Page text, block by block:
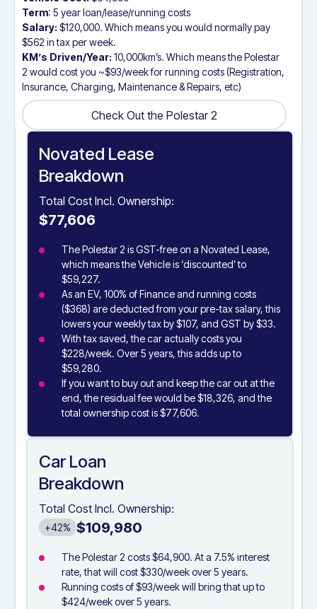
Term: 5 year loan/lease/running costs
Salary: $120,000. Which means you would normally pay
$562 in tax per week.
KM’s Driven/Year: 10,000km’s. Which means the Polestar
2 would cost you ~$93/week for running costs (Registration,
Insurance, Charging, Maintenance & Repairs, etc)
Check Out the Polestar 2
Check Out the Polestar 2
Novated Lease
Breakdown
Total Cost Incl. Ownership:
$77,606
The Polestar 2 is GST-free on a Novated Lease,
which means the Vehicle is ‘discounted’ to
$59,227.
As an EV, 100% of Finance and running costs
($368) are deducted from your pre-tax salary, this
lowers your weekly tax by $107, and GST by $33.
With tax saved, the car actually costs you
$228/week. Over 5 years, this adds up to
$59,280.
If you want to buy out and keep the car out at the
end, the residual fee would be $18,326, and the
total ownership cost is $77,606.
Car Loan
Breakdown
Total Cost Incl. Ownership:
$109,980
+42%
The Polestar 2 costs $64,900. At a 7.5% interest
rate, that will cost $330/week over 5 years.
Running costs of $93/week will bring that up to
$424/week over 5 years.